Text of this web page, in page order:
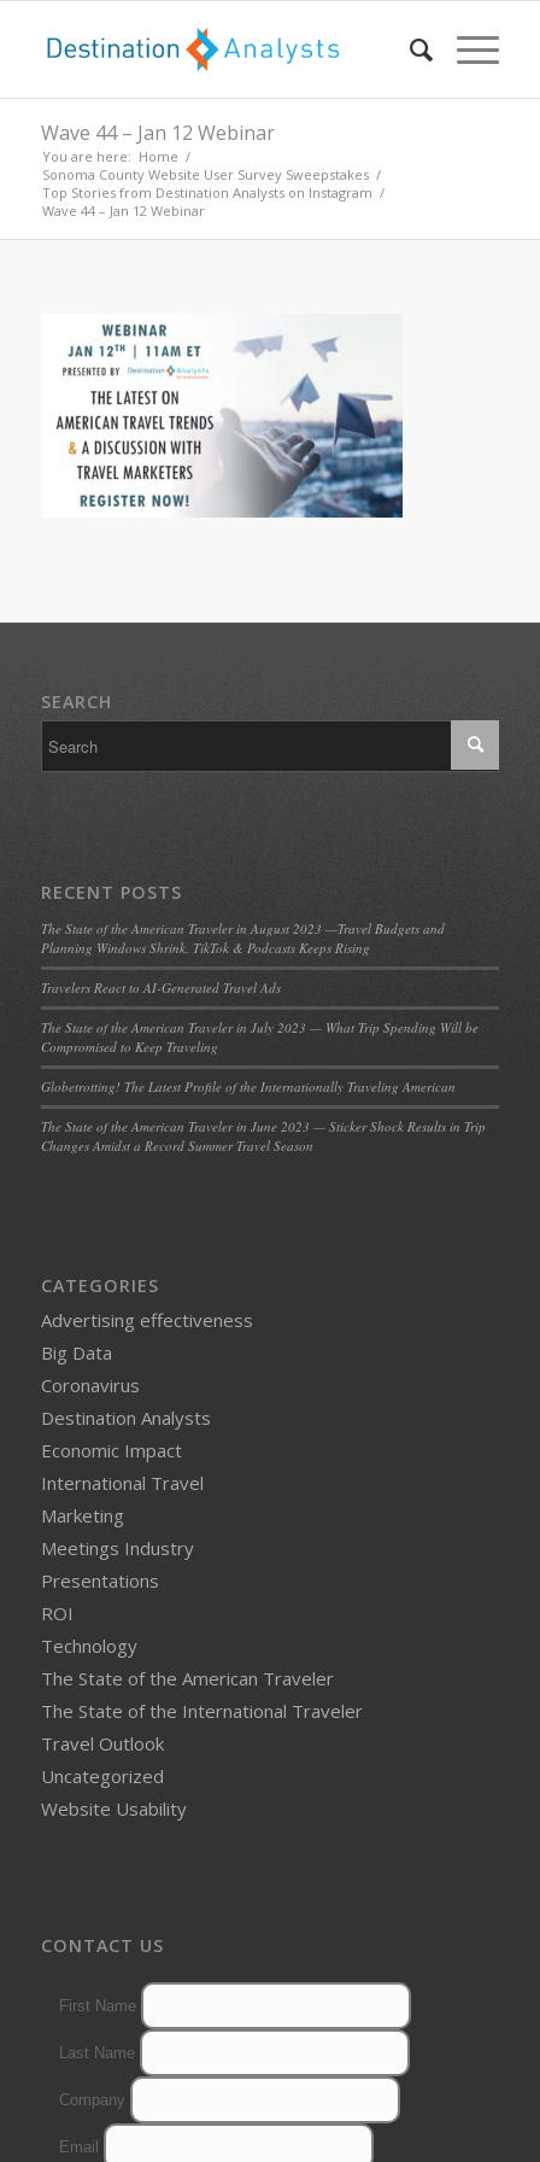
Wave 44 – Jan 12 Webinar
You are here: Home /
Sonoma County Website User Survey Sweepstakes /
Top Stories from Destination Analysts on Instagram /
Wave 44 – Jan 12 Webinar
SEARCH
RECENT POSTS
The State of the American Traveler in August 2023 —Travel Budgets and
Planning Windows Shrink, TikTok & Podcasts Keeps Rising
Travelers React to AI-Generated Travel Ads
The State of the American Traveler in July 2023 — What Trip Spending Will be
Compromised to Keep Traveling
Globetrotting! The Latest Profile of the Internationally Traveling American
The State of the American Traveler in June 2023 — Sticker Shock Results in Trip
Changes Amidst a Record Summer Travel Season
CATEGORIES
Advertising effectiveness
Big Data
Coronavirus
Destination Analysts
Economic Impact
International Travel
Marketing
Meetings Industry
Presentations
ROI
Technology
The State of the American Traveler
The State of the International Traveler
Travel Outlook
Uncategorized
Website Usability
CONTACT US